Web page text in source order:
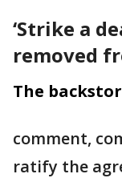
‘Strike a
removed
The
comment,
ratify the